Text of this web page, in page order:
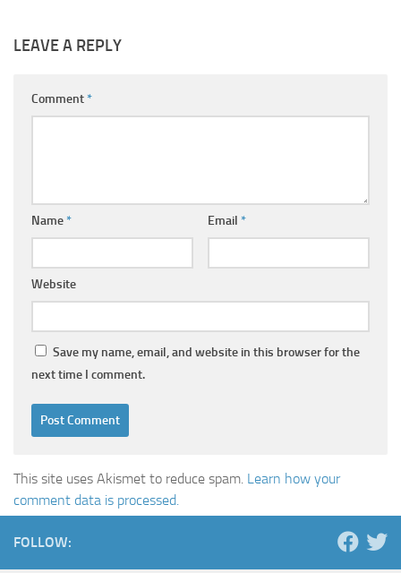
LEAVE A REPLY
Comment*
Name* Email *
Website
Save my name, email, and website in this browser for the
next time I comment.
This site uses Akismet to reduce spam. Learn how your
comment data is processed.
FOLLOW: